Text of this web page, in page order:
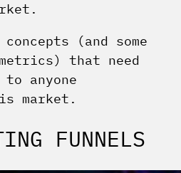
(and some
that need
anyone
market.
FUNNELS